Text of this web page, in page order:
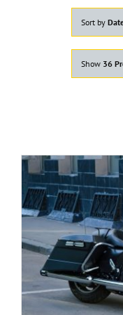
Sort by
Show 36